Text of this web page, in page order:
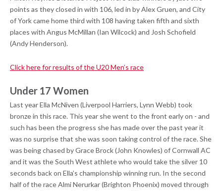
points as they closed in with 106, led in by Alex Gruen, and City
of York came home third with 108 having taken fifth and sixth
places with Angus McMillan (Ian Wilcock) and Josh Schofield
(Andy Henderson).
Click here for results of the U20 Men’s race
Under 17 Women
Last year Ella McNiven (Liverpool Harriers, Lynn Webb) took
bronze in this race. This year she went to the front early on - and
such has been the progress she has made over the past year it
was no surprise that she was soon taking control of the race. She
was being chased by Grace Brock (John Knowles) of Cornwall AC
and it was the South West athlete who would take the silver 10
seconds back on Ella’s championship winning run. In the second
half of the race Almi Nerurkar (Brighton Phoenix) moved through